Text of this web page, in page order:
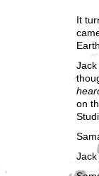
It
on
Jack